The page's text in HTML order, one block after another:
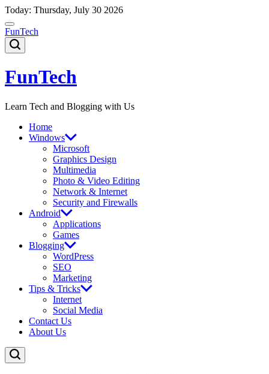
Skip
to
content
Today: Thursday, July 30 2026
FunTech
FunTech
Learn Tech and Blogging with Us
Home
Windows
Microsoft
Graphics Design
Multimedia
Photo & Video Editing
Network & Internet
Security and Firewalls
Android
Applications
Games
Blogging
WordPress
SEO
Marketing
Tips & Tricks
Internet
Social Media
Contact Us
About Us